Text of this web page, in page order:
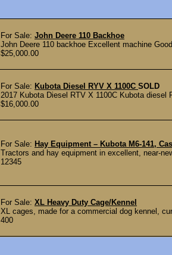
For Sale: John Deere 110 Backhoe
John Deere 110 backhoe Excellent machine
$25,000.00
For Sale: Kubota Diesel RYV X 1100C SOLD
2017 Kubota Diesel RTV X 1100C Kubota
$16,000.00
For Sale: Hay Equipment – Kubota M6-141,
Tractors and hay equipment in excellent, near-
12345
For Sale: XL Heavy Duty Cage/Kennel
XL cages, made for a commercial dog kennel,
400